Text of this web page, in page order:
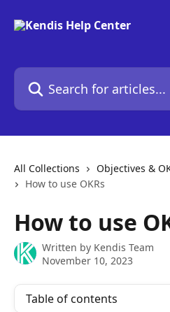
Search for articles...
All Collections Objectives &
How to use OKRs
How to use
Written by Kendis Team
November 10, 2023
Table of contents